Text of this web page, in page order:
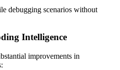
debugging scenarios without
Intelligence
improvements in